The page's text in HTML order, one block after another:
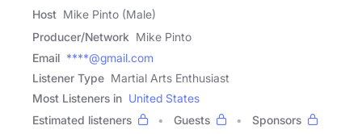
Host Mike Pinto (Male)
Producer/Network Mike Pinto
Email ****@gmail.com
Listener Type Martial Arts Enthusiast
Most Listeners in United States
Estimated listeners
Guests
Sponsors